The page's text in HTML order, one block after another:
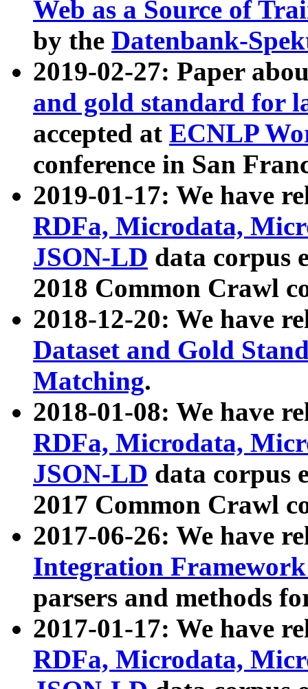
Web as a Source of
by the Datenbank-
2019-02-27: Paper
and gold standard for
accepted at ECNLP
conference in San
2019-01-17: We have
RDFa, Microdata,
JSON-LD data corpus
2018 Common Crawl
2018-12-20: We have
Dataset and Gold
Matching.
2018-01-08: We have
RDFa, Microdata,
JSON-LD data corpus
2017 Common Crawl
2017-06-26: We have
Integration
parsers and methods
2017-01-17: We have
RDFa, Microdata,